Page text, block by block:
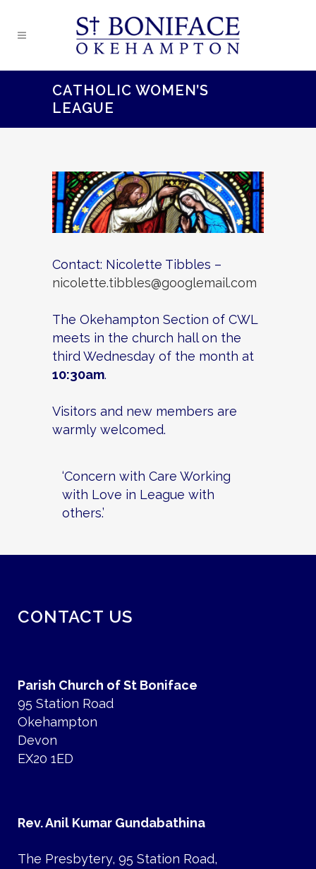
CATHOLIC WOMEN’S
LEAGUE
Contact: Nicolette Tibbles –
nicolette.tibbles@googlemail.com
The Okehampton Section of CWL
meets in the church hall on the
third Wednesday of the month at
10:30am.
Visitors and new members are
warmly welcomed.
‘Concern with Care Working
with Love in League with
others.’
CONTACT US
Parish Church of St Boniface
95 Station Road
Okehampton
Devon
EX20 1ED
Rev. Anil Kumar Gundabathina
The Presbytery, 95 Station Road,